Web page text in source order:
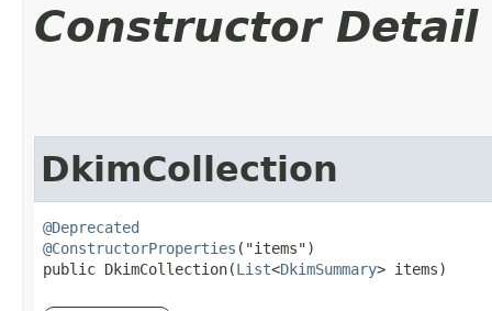
Constructor Detail
DkimCollection
@Deprecated
@ConstructorProperties ("items")
public DkimCollection​(List<DkimSummary> items)